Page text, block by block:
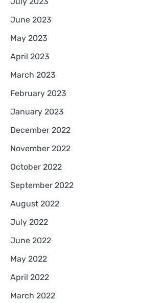
June 2023
May 2023
April 2023
March 2023
February 2023
January 2023
December 2022
November 2022
October 2022
September 2022
August 2022
July 2022
June 2022
May 2022
April 2022
March 2022